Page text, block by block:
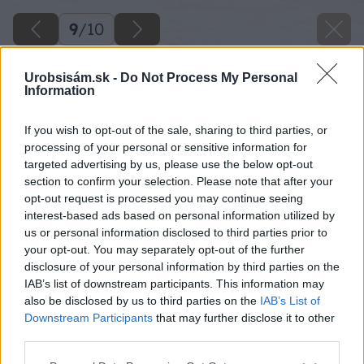
Urobsisám.sk - Do Not Process My Personal
Information
If you wish to opt-out of the sale, sharing to third parties, or
processing of your personal or sensitive information for
targeted advertising by us, please use the below opt-out
section to confirm your selection. Please note that after your
opt-out request is processed you may continue seeing
interest-based ads based on personal information utilized by
us or personal information disclosed to third parties prior to
your opt-out. You may separately opt-out of the further
disclosure of your personal information by third parties on the
IAB’s list of downstream participants. This information may
also be disclosed by us to third parties on the IAB’s List of
Downstream Participants that may further disclose it to other
9/10